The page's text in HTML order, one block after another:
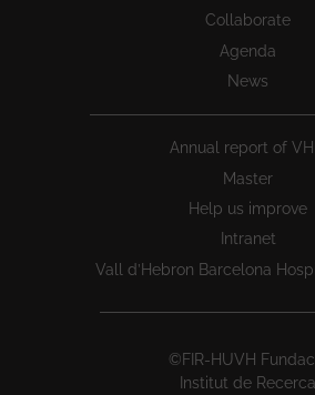
Collaborate
Agenda
News
Annual report of
Master
Help us improve
Intranet
Vall d’Hebron Barcelona
©FIR-HUVH
Institut de Recerca